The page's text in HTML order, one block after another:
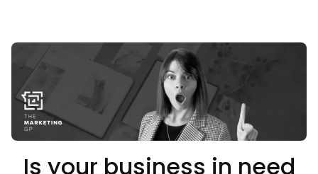
Is your business in need